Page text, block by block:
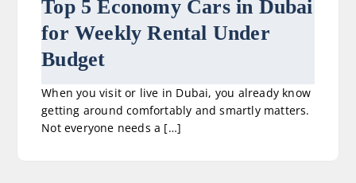
Top 5 Economy Cars in Dubai
for Weekly Rental Under
Budget
When you visit or live in Dubai, you already know
getting around comfortably and smartly matters.
Not everyone needs a […]